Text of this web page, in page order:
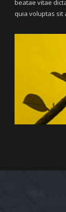
beatae vitae
quia voluptas sit